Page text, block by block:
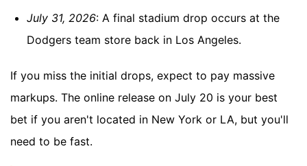
July 31, 2026: A final stadium drop occurs at the
Dodgers team store back in Los Angeles.
If you miss the initial drops, expect to pay massive
markups. The online release on July 20 is your best
bet if you aren't located in New York or LA, but you'll
need to be fast.